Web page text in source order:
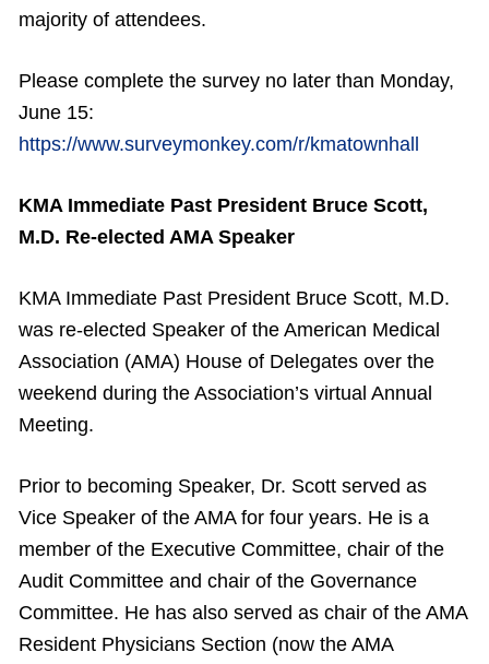
majority of attendees.
Please complete the survey no later than Monday,
June 15:
https://www.surveymonkey.com/r/kmatownhall
KMA Immediate Past President Bruce Scott,
M.D. Re-elected AMA Speaker
KMA Immediate Past President Bruce Scott, M.D.
was re-elected Speaker of the American Medical
Association (AMA) House of Delegates over the
weekend during the Association’s virtual Annual
Meeting.
Prior to becoming Speaker, Dr. Scott served as
Vice Speaker of the AMA for four years. He is a
member of the Executive Committee, chair of the
Audit Committee and chair of the Governance
Committee. He has also served as chair of the AMA
Resident Physicians Section (now the AMA